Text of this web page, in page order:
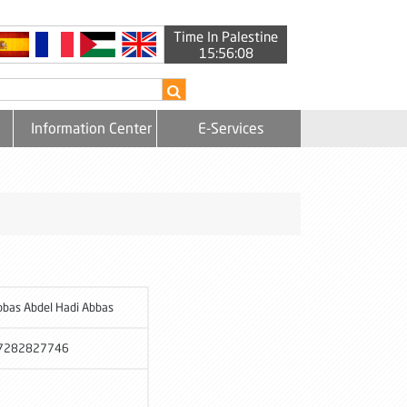
Time In Palestine
15:56:08
Information Center E-Services
Abdel Hadi Abbas